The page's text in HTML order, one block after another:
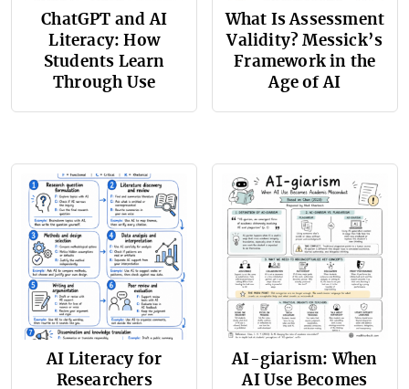
ChatGPT and AI
Literacy: How
Students Learn
Through Use
What Is Assessment
Validity? Messick’s
Framework in the
Age of AI
AI Literacy for
Researchers
AI-giarism: When
AI Use Becomes